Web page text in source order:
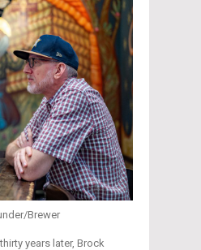
Brewer
years later, Brock